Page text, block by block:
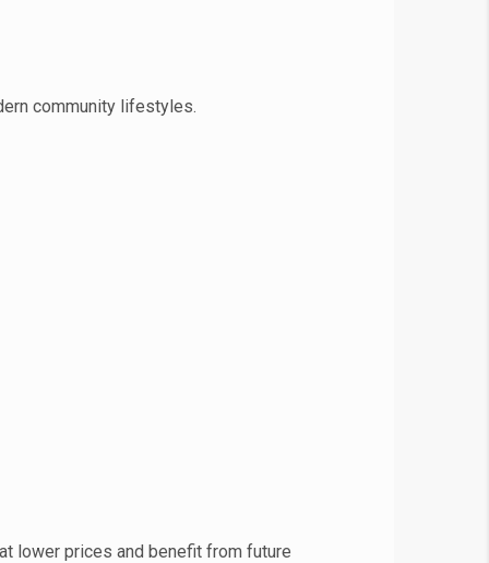
community lifestyles.
lower prices and benefit from future